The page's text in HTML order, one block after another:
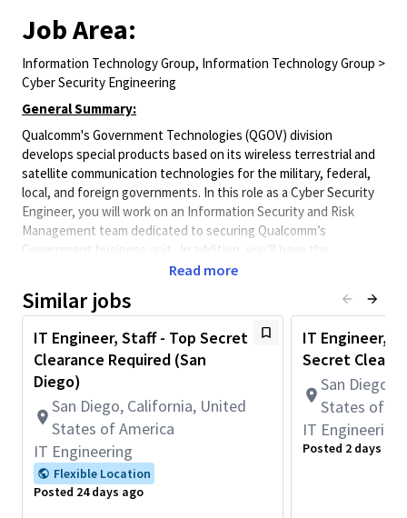
Job Area:
Information Technology Group, Information Technology Group >
Cyber Security Engineering
General Summary:
Qualcomm's Government Technologies (QGOV) division
develops special products based on its wireless terrestrial and
satellite communication technologies for the military, federal,
local, and foreign governments. In this role as a Cyber Security
Engineer, you will work on an Information Security and Risk
Management team dedicated to securing Qualcomm’s
Government business unit. In addition, you’ll have the
opportunity to work with cutting edge tools and grow your
proactively protecting, shielding and defending the business
Opening is available in San Diego CA, full time 5 days a
week
Applicants selected will be subject to a government security
investigation and must meet eligibility requirements for access
to classified information.
** Must be a U.S. citizen and have an active U.S.
Government security clearance.**
Read more
Similar jobs
IT Engineer, Staff - Top Secret
Clearance Required (San
Diego)
San Diego, California, United
States of America
IT Engineering
Flexible Location
Posted 24 days ago
IT Engineer,
Secret
San Diego,
States of
IT Engineering
Posted 2 days ago